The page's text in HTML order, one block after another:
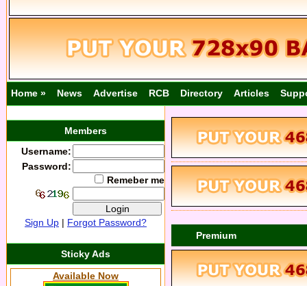
Home » News Advertise RCB Directory Articles
Premium
Members
Username:
Password:
Remeber me
Sign Up | Forgot Password?
Sticky Ads
Available Now